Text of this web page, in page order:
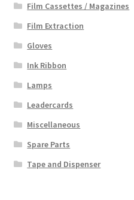
Film Cassettes / Magazines
Film Extraction
Gloves
Ink Ribbon
Lamps
Leadercards
Miscellaneous
Spare Parts
Tape and Dispenser